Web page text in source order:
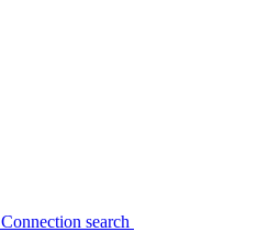
Connection search